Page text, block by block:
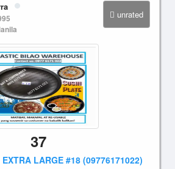
unrated
37
LARGE #18 (09776171022)